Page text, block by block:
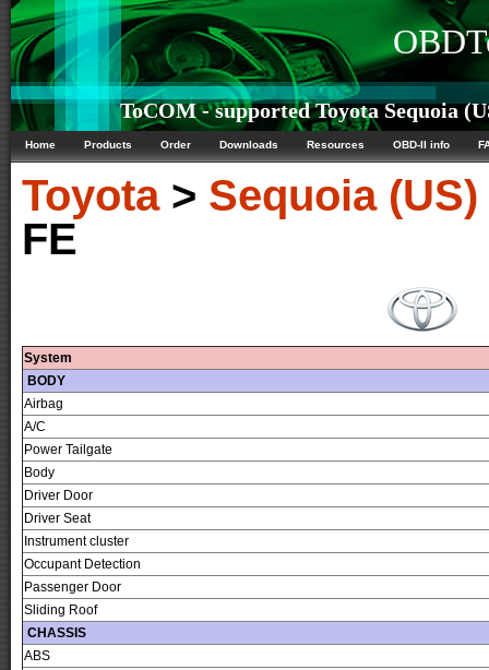
ToCOM - supported Toyota Sequoia
Home Products Order Downloads Resources OBD-II info
Toyota> Sequoia (US)
FE
System
BODY
Airbag
A/C
Power Tailgate
Body
Driver Door
Driver Seat
Instrument cluster
Occupant Detection
Passenger Door
Sliding Roof
CHASSIS
ABS